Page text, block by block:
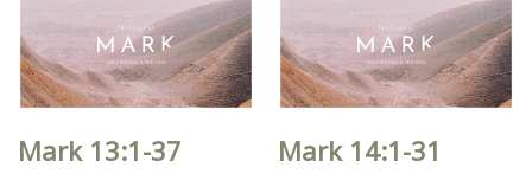
Mark 13:1-37 Mark 14:1-31